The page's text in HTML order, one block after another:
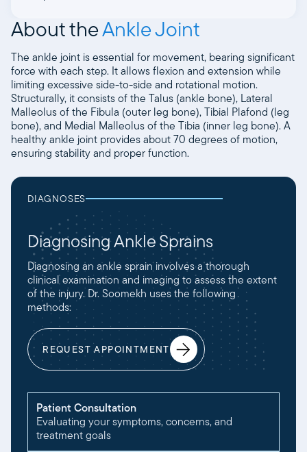
About theAnkle Joint
The ankle joint is essential for movement, bearing significant
force with each step. It allows flexion and extension while
limiting excessive side-to-side and rotational motion.
Structurally, it consists of the Talus (ankle bone), Lateral
Malleolus of the Fibula (outer leg bone), Tibial Plafond (leg
bone), and Medial Malleolus of the Tibia (inner leg bone). A
healthy ankle joint provides about 70 degrees of motion,
ensuring stability and proper function.
DIAGNOSES
Diagnosing Ankle Sprains
Diagnosing an ankle sprain involves a thorough
clinical examination and imaging to assess the extent
of the injury. Dr. Soomekh uses the following
methods:
REQUEST APPOINTMENT
Patient Consultation
Evaluating your symptoms, concerns, and
treatment goals